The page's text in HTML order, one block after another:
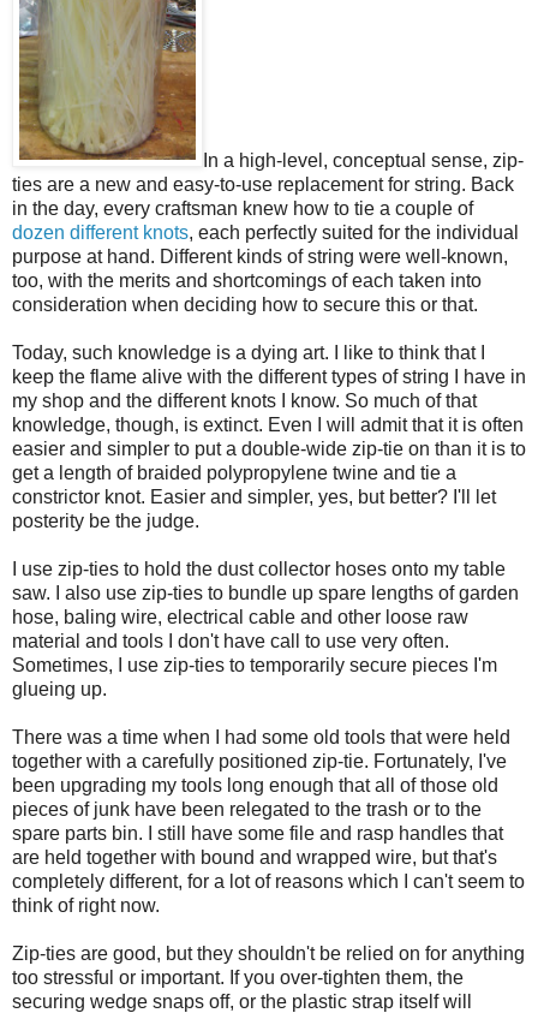
In a high-level, conceptual sense, zip-
ties are a new and easy-to-use replacement for string. Back
in the day, every craftsman knew how to tie a couple of
dozen different knots, each perfectly suited for the individual
purpose at hand. Different kinds of string were well-known,
too, with the merits and shortcomings of each taken into
consideration when deciding how to secure this or that.
Today, such knowledge is a dying art. I like to think that I
keep the flame alive with the different types of string I have in
my shop and the different knots I know. So much of that
knowledge, though, is extinct. Even I will admit that it is often
easier and simpler to put a double-wide zip-tie on than it is to
get a length of braided polypropylene twine and tie a
constrictor knot. Easier and simpler, yes, but better? I'll let
posterity be the judge.
I use zip-ties to hold the dust collector hoses onto my table
saw. I also use zip-ties to bundle up spare lengths of garden
hose, baling wire, electrical cable and other loose raw
material and tools I don't have call to use very often.
Sometimes, I use zip-ties to temporarily secure pieces I'm
glueing up.
There was a time when I had some old tools that were held
together with a carefully positioned zip-tie. Fortunately, I've
been upgrading my tools long enough that all of those old
pieces of junk have been relegated to the trash or to the
spare parts bin. I still have some file and rasp handles that
are held together with bound and wrapped wire, but that's
completely different, for a lot of reasons which I can't seem to
think of right now.
Zip-ties are good, but they shouldn't be relied on for anything
too stressful or important. If you over-tighten them, the
securing wedge snaps off, or the plastic strap itself will